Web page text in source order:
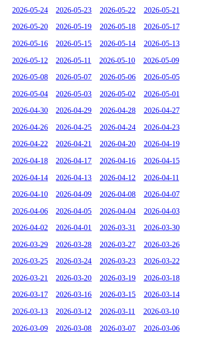
2026-05-24 2026-05-23 2026-05-22 2026-05-21
2026-05-20 2026-05-19 2026-05-18 2026-05-17
2026-05-16 2026-05-15 2026-05-14 2026-05-13
2026-05-12 2026-05-11 2026-05-10 2026-05-09
2026-05-08 2026-05-07 2026-05-06 2026-05-05
2026-05-04 2026-05-03 2026-05-02 2026-05-01
2026-04-30 2026-04-29 2026-04-28 2026-04-27
2026-04-26 2026-04-25 2026-04-24 2026-04-23
2026-04-22 2026-04-21 2026-04-20 2026-04-19
2026-04-18 2026-04-17 2026-04-16 2026-04-15
2026-04-14 2026-04-13 2026-04-12 2026-04-11
2026-04-10 2026-04-09 2026-04-08 2026-04-07
2026-04-06 2026-04-05 2026-04-04 2026-04-03
2026-04-02 2026-04-01 2026-03-31 2026-03-30
2026-03-29 2026-03-28 2026-03-27 2026-03-26
2026-03-25 2026-03-24 2026-03-23 2026-03-22
2026-03-21 2026-03-20 2026-03-19 2026-03-18
2026-03-17 2026-03-16 2026-03-15 2026-03-14
2026-03-13 2026-03-12 2026-03-11 2026-03-10
2026-03-09 2026-03-08 2026-03-07 2026-03-06